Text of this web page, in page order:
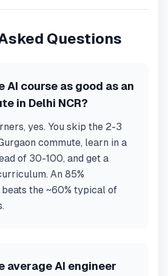
Questions
AI course as good as an
in Delhi NCR?
yes. You skip the 2-3
commute, learn in a
of 30-100, and get a
An 85%
the ~60% typical of
average AI engineer